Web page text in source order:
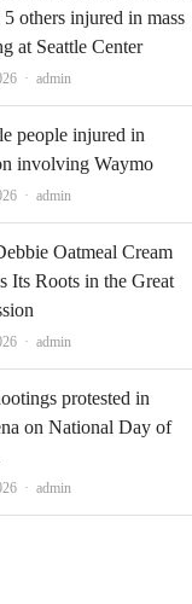
5 others injured in mass
at Seattle Center
Author
admin
people injured in
involving Waymo
Author
admin
Oatmeal Cream
Its Roots in the Great
Author
admin
protested in
on National Day of
Author
admin